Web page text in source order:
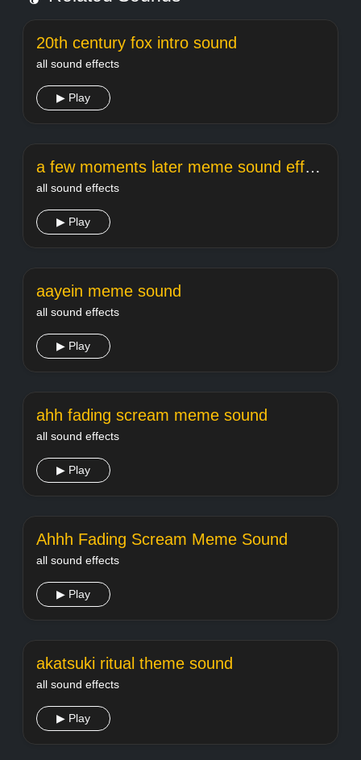
20th century fox intro sound
all sound effects
▶ Play
a few moments later meme sound effect
all sound effects
▶ Play
aayein meme sound
all sound effects
▶ Play
ahh fading scream meme sound
all sound effects
▶ Play
Ahhh Fading Scream Meme Sound
all sound effects
▶ Play
akatsuki ritual theme sound
all sound effects
▶ Play